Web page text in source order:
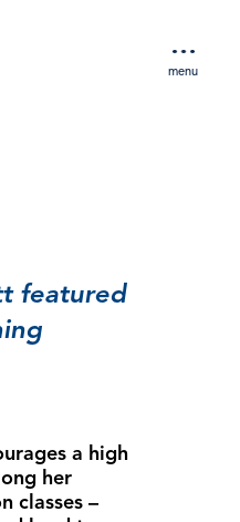
menu
featured
a high
her
classes –